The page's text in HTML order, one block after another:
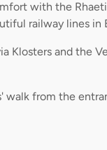
with the
railway lines in
Klosters and the
walk from the